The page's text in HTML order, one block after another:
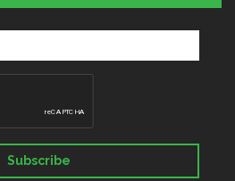
Subscribe